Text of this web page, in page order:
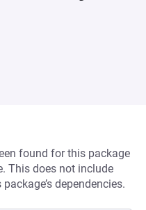
found for this package
This does not include
dependencies.